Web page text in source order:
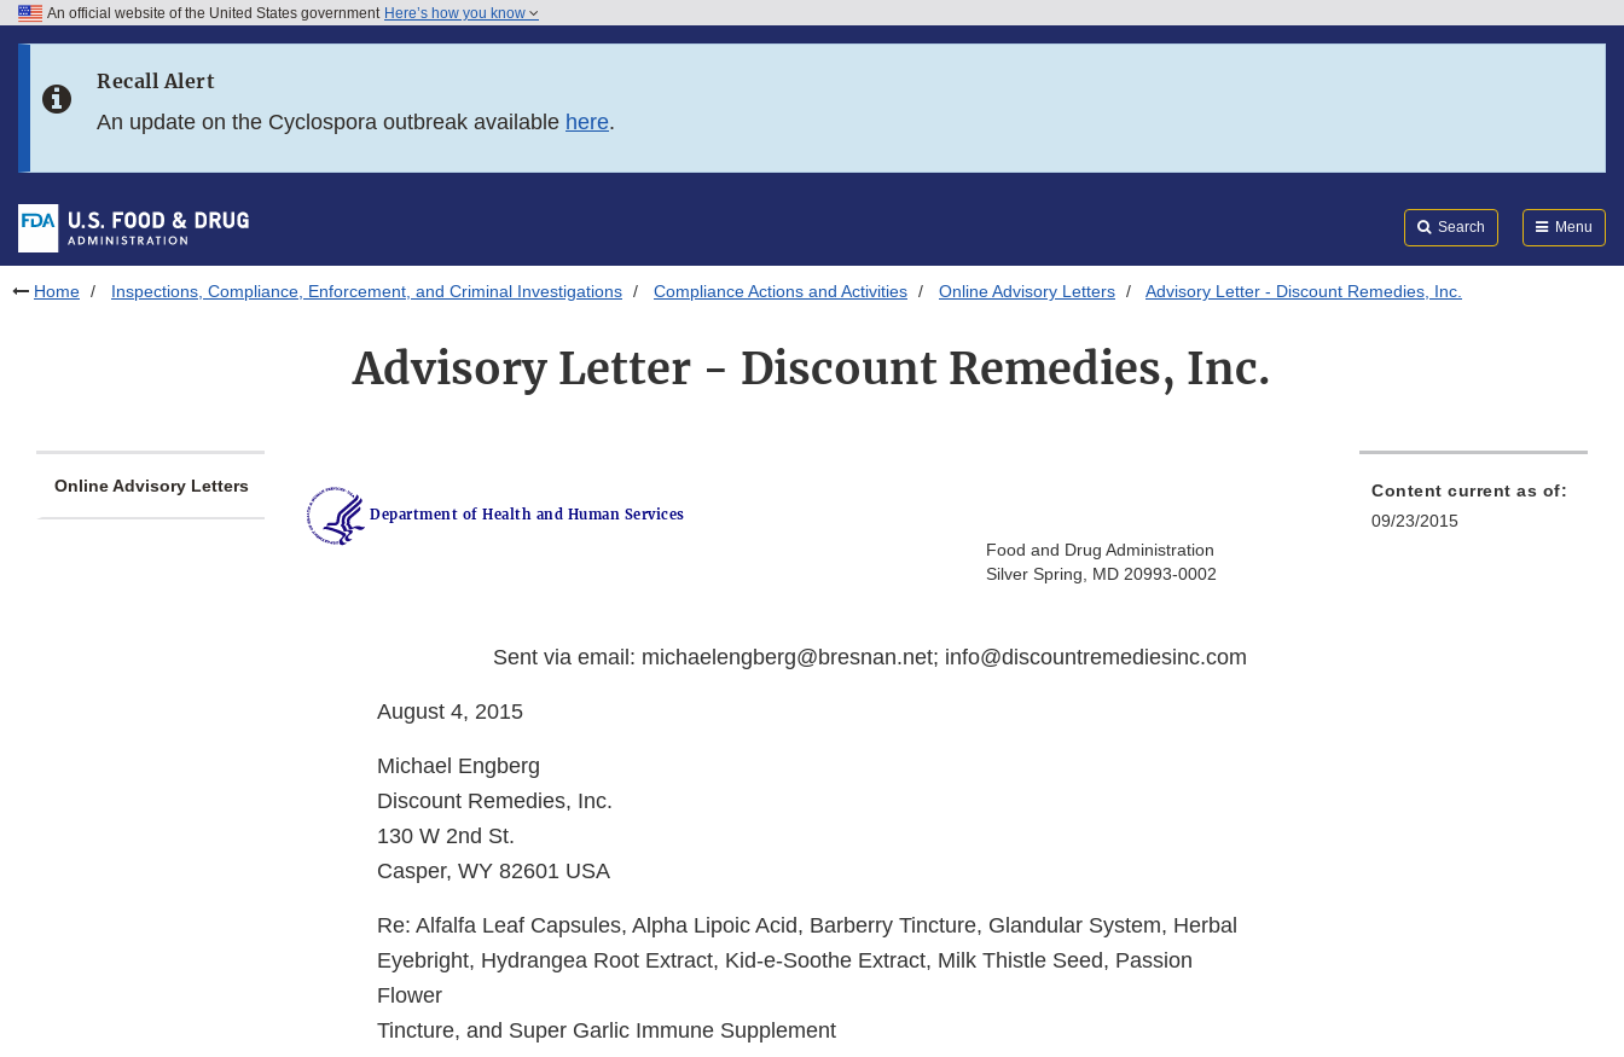
Skip to FDA Search
Skip to footer links
An official website of the United States government Here’s how you know
Recall Alert
An update on the Cyclospora outbreak available here.
Search Menu
Home Inspections, Compliance, Enforcement, and Criminal Investigations Compliance Actions and Activities Online Advisory Letters Advisory Letter - Discount Remedies, Inc.
Advisory Letter - Discount Remedies, Inc.
Online Advisory Letters
Department of Health and Human Services
Food and Drug Administration
Silver Spring, MD 20993-0002
Sent via email: michaelengberg@bresnan.net; info@discountremediesinc.com
August 4, 2015
Michael Engberg
Discount Remedies, Inc.
130 W 2nd St.
Casper, WY 82601 USA
Re: Alfalfa Leaf Capsules, Alpha Lipoic Acid, Barberry Tincture, Glandular System, Herbal
Eyebright, Hydrangea Root Extract, Kid-e-Soothe Extract, Milk Thistle Seed, Passion
Flower
Tincture, and Super Garlic Immune Supplement
Content current as of:
09/23/2015